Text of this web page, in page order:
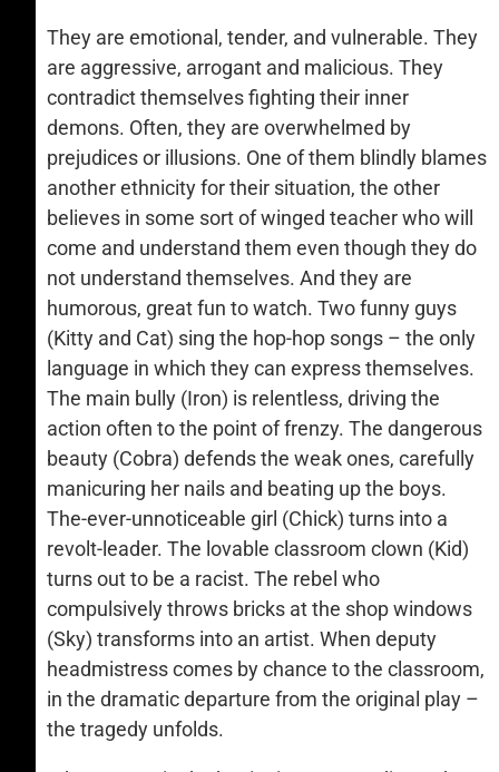
They are emotional, tender, and vulnerable. They
are aggressive, arrogant and malicious. They
contradict themselves fighting their inner
demons. Often, they are overwhelmed by
prejudices or illusions. One of them blindly blames
another ethnicity for their situation, the other
believes in some sort of winged teacher who will
come and understand them even though they do
not understand themselves. And they are
humorous, great fun to watch. Two funny guys
(Kitty and Cat) sing the hop-hop songs – the only
language in which they can express themselves.
The main bully (Iron) is relentless, driving the
action often to the point of frenzy. The dangerous
beauty (Cobra) defends the weak ones, carefully
manicuring her nails and beating up the boys.
The-ever-unnoticeable girl (Chick) turns into a
revolt-leader. The lovable classroom clown (Kid)
turns out to be a racist. The rebel who
compulsively throws bricks at the shop windows
(Sky) transforms into an artist. When deputy
headmistress comes by chance to the classroom,
in the dramatic departure from the original play –
the tragedy unfolds.